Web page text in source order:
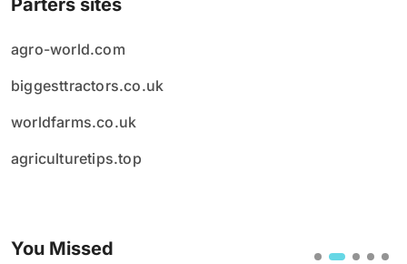
Parters sites
agro-world.com
biggesttractors.co.uk
worldfarms.co.uk
agriculturetips.top
You Missed